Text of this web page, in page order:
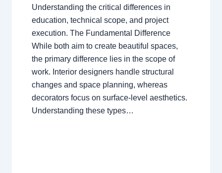
Understanding the critical differences in
education, technical scope, and project
execution. The Fundamental Difference
While both aim to create beautiful spaces,
the primary difference lies in the scope of
work. Interior designers handle structural
changes and space planning, whereas
decorators focus on surface-level aesthetics.
Understanding these types…